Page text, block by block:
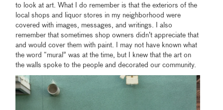
to look at art. What I do remember is that the exteriors of the
local shops and liquor stores in my neighborhood were
covered with images, messages, and writings. I also
remember that sometimes shop owners didn’t appreciate that
and would cover them with paint. I may not have known what
the word “mural” was at the time, but I knew that the art on
the walls spoke to the people and decorated our community.